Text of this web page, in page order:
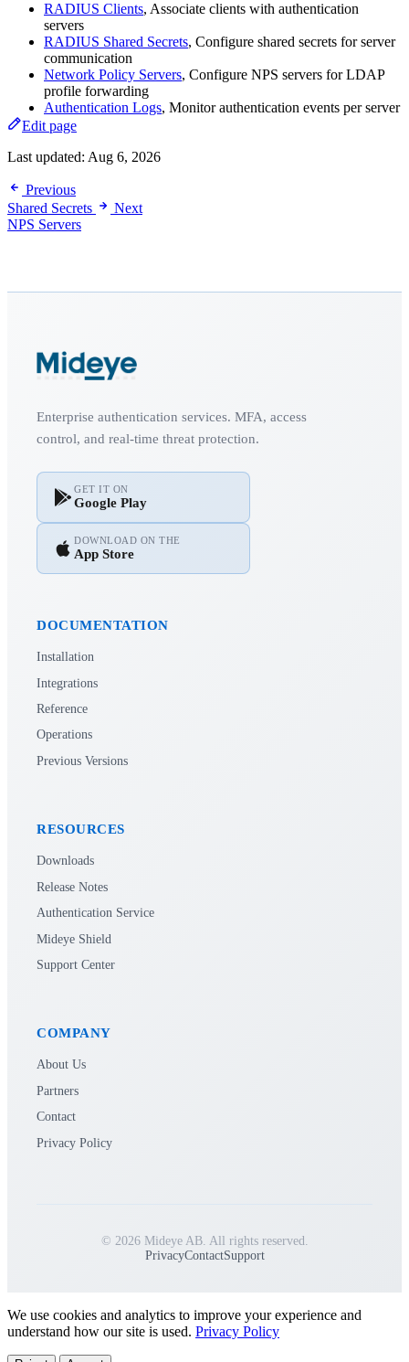
RADIUS Clients, Associate clients with authentication
servers
RADIUS Shared Secrets, Configure shared secrets for server
communication
Network Policy Servers, Configure NPS servers for LDAP
profile forwarding
Authentication Logs, Monitor authentication events per server
Edit page
Last updated: Aug 6, 2026
Previous
Shared Secrets
Next
NPS Servers
Enterprise authentication services. MFA, access
control, and real-time threat protection.
GET IT ON
Google Play
DOWNLOAD ON THE
App Store
DOCUMENTATION
Installation
Integrations
Reference
Operations
Previous Versions
RESOURCES
Downloads
Release Notes
Authentication Service
Mideye Shield
Support Center
COMPANY
About Us
Partners
Contact
Privacy Policy
© 2026 Mideye AB. All rights reserved.
PrivacyContactSupport
We use cookies and analytics to improve your experience and
understand how our site is used. Privacy Policy